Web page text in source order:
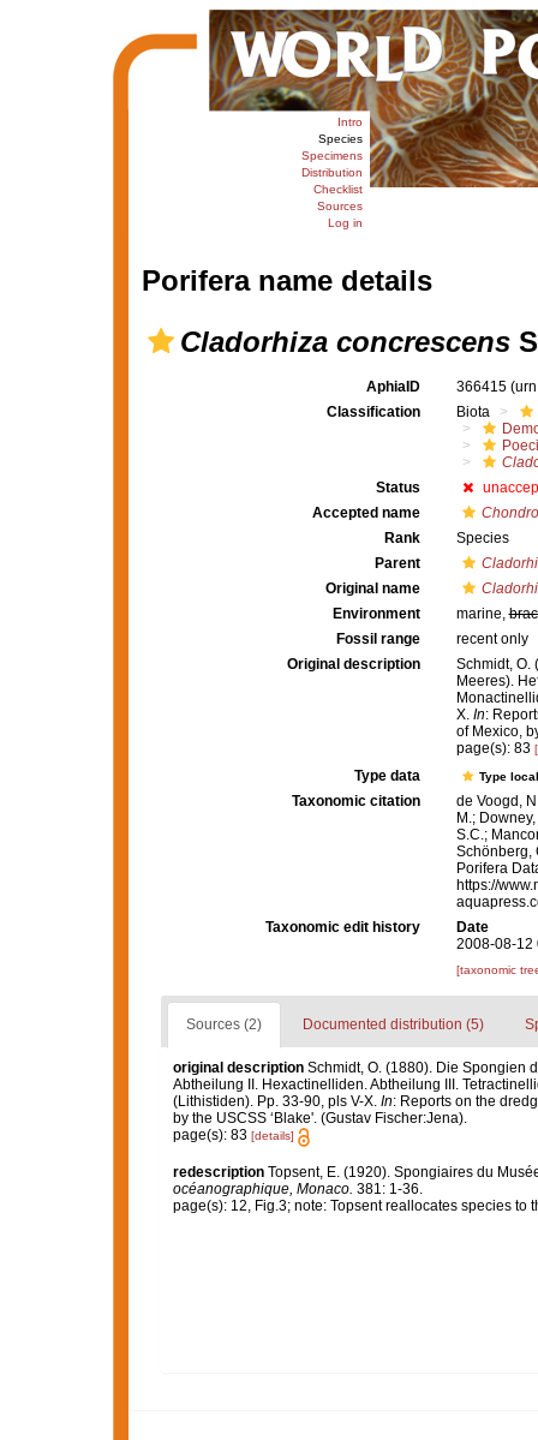
Intro
Species
Specimens
Distribution
Checklist
Sources
Log in
Porifera name details
Cladorhiza concrescens
AphiaID 366415
Classification
Biota
Status
Accepted name
Rank
Species
Parent
Original name
Environment
marine,
Fossil range
recent only
Original description
Schmidt, O.
Meeres).
X. In:
of Mexico,
page(s): 83
Type data Type
Taxonomic citation
de Voogd,
M.;
S.C.;
Schönberg,
Porifera
https://
Taxonomic edit history
Date
2008-08-12
[taxonomic
Sources (2) Documented distribution (5)
original description Schmidt, O. (1880). Die Spongien
Abtheilung II. Hexactinelliden. Abtheilung III.
(Lithistiden). Pp. 33-90, pls V-X. In: Reports on the
by the USCSS ‘Blake'. (Gustav Fischer:Jena).
page(s): 83 [details]
redescription Topsent, E. (1920). Spongiaires du
océanographique, Monaco. 381: 1-36.
page(s): 12, Fig.3; note: Topsent reallocates species